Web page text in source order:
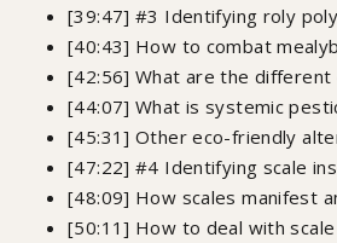
[39:47] #3 Identifying roly
[40:43] How to combat
[42:56] What are the different
[44:07] What is systemic
[45:31] Other eco-friendly
[47:22] #4 Identifying scale
[48:09] How scales manifest
[50:11] How to deal with